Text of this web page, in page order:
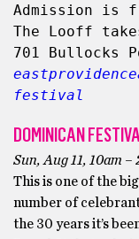
Admission is
The Looff
festival
DOMINICAN
Sun, Aug 11, 10am –
This is one of the
number of
the 30 years it’s